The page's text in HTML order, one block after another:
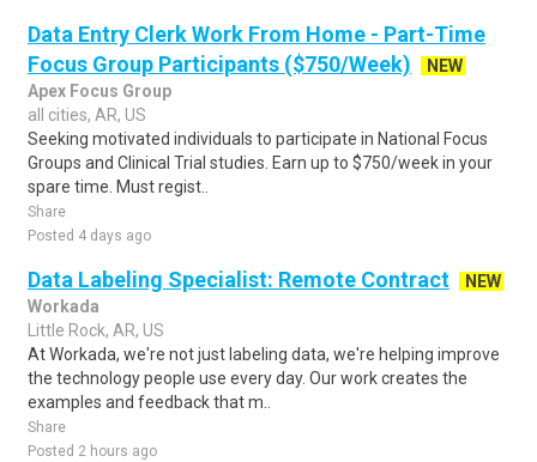
Data Entry Clerk Work From Home - Part-Time
Focus Group Participants ($750/Week)
NEW
Apex Focus Group
all cities, AR, US
Seeking motivated individuals to participate in National Focus
Groups and Clinical Trial studies. Earn up to $750/week in your
spare time. Must regist..
Share
Posted 4 days ago
Data Labeling Specialist: Remote Contract
NEW
Workada
Little Rock, AR, US
At Workada, we're not just labeling data, we're helping improve
the technology people use every day. Our work creates the
examples and feedback that m..
Share
Posted 2 hours ago